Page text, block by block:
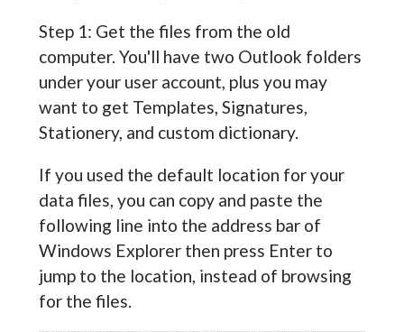
Step 1: Get the files from the old
computer. You'll have two Outlook folders
under your user account, plus you may
want to get Templates, Signatures,
Stationery, and custom dictionary.
If you used the default location for your
data files, you can copy and paste the
following line into the address bar of
Windows Explorer then press Enter to
jump to the location, instead of browsing
for the files.